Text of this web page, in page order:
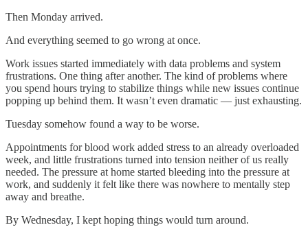
Then Monday arrived.
And everything seemed to go wrong at once.
Work issues started immediately with data problems and system
frustrations. One thing after another. The kind of problems where
you spend hours trying to stabilize things while new issues continue
popping up behind them. It wasn’t even dramatic — just exhausting.
Tuesday somehow found a way to be worse.
Appointments for blood work added stress to an already overloaded
week, and little frustrations turned into tension neither of us really
needed. The pressure at home started bleeding into the pressure at
work, and suddenly it felt like there was nowhere to mentally step
away and breathe.
By Wednesday, I kept hoping things would turn around.